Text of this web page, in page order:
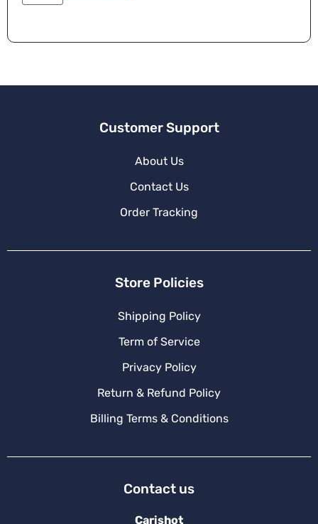
Customer Support
About Us
Contact Us
Order Tracking
Store Policies
Shipping Policy
Term of Service
Privacy Policy
Return & Refund Policy
Billing Terms & Conditions
Contact us
Carishot